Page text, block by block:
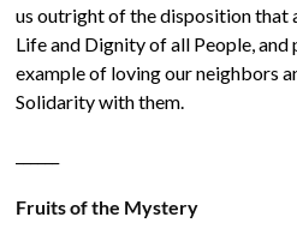
us outright of the disposition that
Life and Dignity of all People,
example of loving our neighbors
Solidarity with them.
Fruits of the Mystery